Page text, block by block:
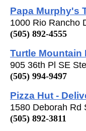
Papa Murphy's
1000 Rio Rancho
(505) 892-4555
Turtle Mountain
905 36th Pl SE
(505) 994-9497
Pizza Hut -
1580 Deborah Rd
(505) 892-3811